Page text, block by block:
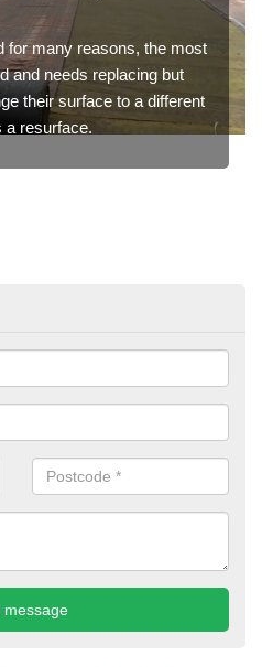
for many reasons, the most
and needs replacing but
their surface to a different
a resurface.